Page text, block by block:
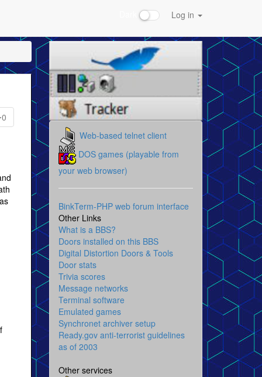
Log in
0
Web-based telnet client
DOS games (playable from
your web browser)
BinkTerm-PHP web forum interface
Other Links
What is a BBS?
Doors installed on this BBS
Digital Distortion Doors & Tools
Door stats
Trivia scores
Message networks
Terminal software
Emulated games
Synchronet archiver setup
Ready.gov anti-terrorist guidelines
as of 2003
Other services